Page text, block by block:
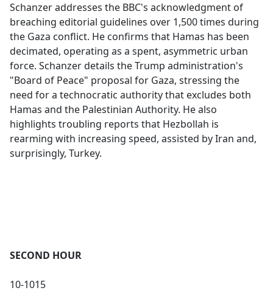
Schanzer addresses the BBC's acknowledgment of
breaching editorial guidelines over 1,500 times during
the Gaza conflict. He confirms that Hamas has been
decimated, operating as a spent, asymmetric urban
force. Schanzer details the Trump administration's
"Board of Peace" proposal for Gaza, stressing the
need for a technocratic authority that excludes both
Hamas and the Palestinian Authority. He also
highlights troubling reports that Hezbollah is
rearming with increasing speed, assisted by Iran and,
surprisingly, Turkey.
SECOND HOUR
10-1015